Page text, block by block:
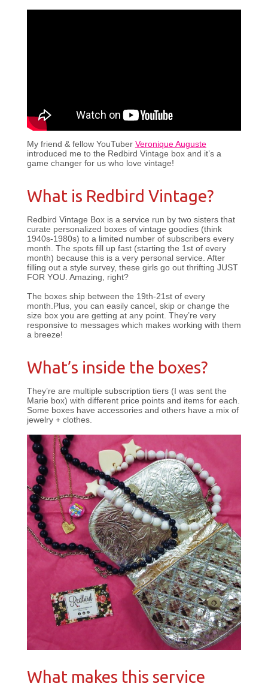
My friend & fellow YouTuber Veronique Auguste
introduced me to the Redbird Vintage box and it’s a
game changer for us who love vintage!
What is Redbird Vintage?
Redbird Vintage Box is a service run by two sisters that
curate personalized boxes of vintage goodies (think
1940s-1980s) to a limited number of subscribers every
month. The spots fill up fast (starting the 1st of every
month) because this is a very personal service. After
filling out a style survey, these girls go out thrifting JUST
FOR YOU. Amazing, right?
The boxes ship between the 19th-21st of every
month.Plus, you can easily cancel, skip or change the
size box you are getting at any point. They’re very
responsive to messages which makes working with them
a breeze!
What’s inside the boxes?
They’re are multiple subscription tiers (I was sent the
Marie box) with different price points and items for each.
Some boxes have accessories and others have a mix of
jewelry + clothes.
What makes this service